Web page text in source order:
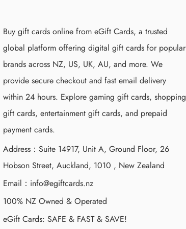
Buy gift cards online from eGift Cards, a trusted
global platform offering digital gift cards for popular
brands across NZ, US, UK, AU, and more. We
provide secure checkout and fast email delivery
within 24 hours. Explore gaming gift cards, shopping
gift cards, entertainment gift cards, and prepaid
payment cards.
Address：Suite 14917, Unit A, Ground Floor, 26
Hobson Street, Auckland, 1010 , New Zealand
Email： info@egiftcards.nz
100% NZ Owned & Operated
eGift Cards: SAFE & FAST & SAVE!